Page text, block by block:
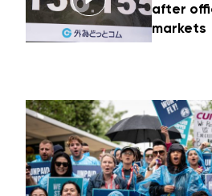
after
markets